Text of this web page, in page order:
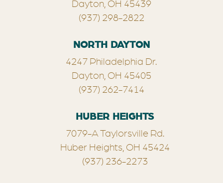
Dayton, OH 45439
(937) 298-2822
NORTH DAYTON
4247 Philadelphia Dr.
Dayton, OH 45405
(937) 262-7414
HUBER HEIGHTS
7079-A Taylorsville Rd.
Huber Heights, OH 45424
(937) 236-2273